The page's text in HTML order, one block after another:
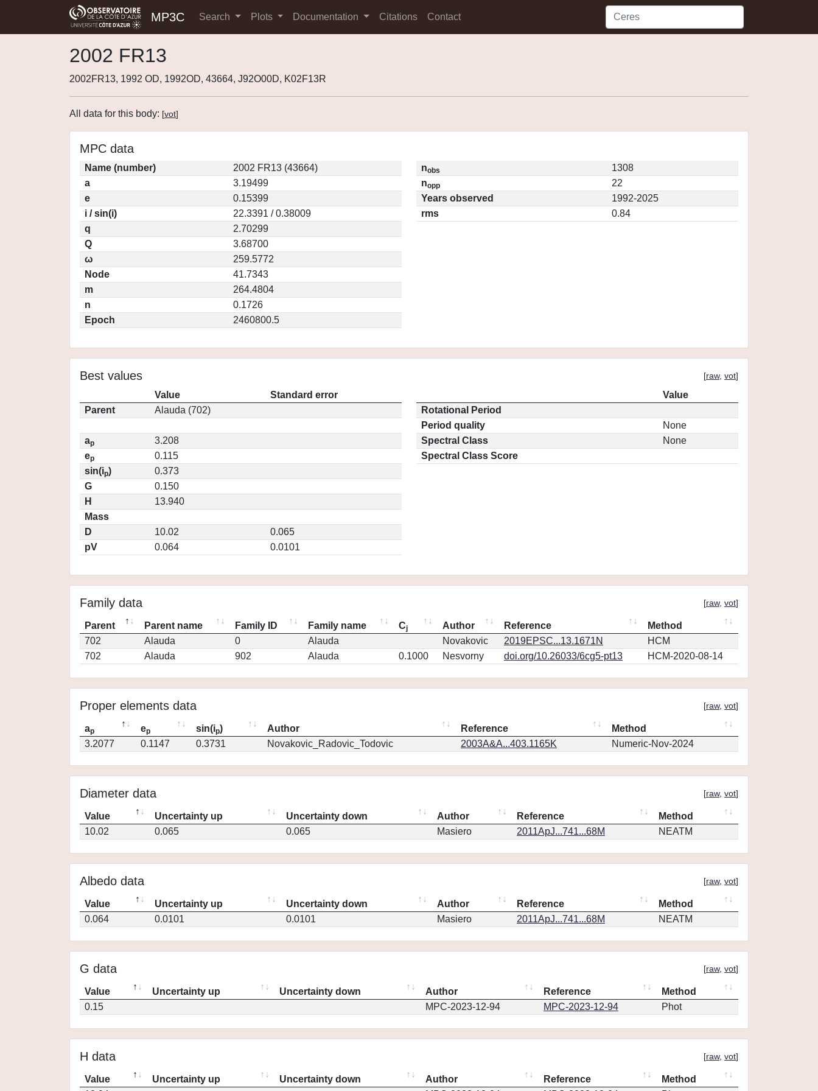
MP3C Search Plots Documentation Citations Contact
2002 FR13
2002FR13, 1992 OD, 1992OD, 43664, J92O00D, K02F13R
All data for this body: [vot]
MPC data
Name (number)
2002 FR13 (43664)
a
3.19499
e
0.15399
i / sin(i)
22.3391 / 0.38009
q
2.70299
Q
3.68700
ω
259.5772
Node
41.7343
m
264.4804
n
0.1726
Epoch
2460800.5
nobs
1308
nopp
22
Years observed
1992-2025
rms
0.84
Best values [raw, vot]
Value
Standard error
Parent
Alauda (702)
ap
3.208
ep
0.115
sin(ip)
0.373
G
0.150
H
13.940
Mass
D
10.02
0.065
pV
0.064 0.0101
Value
Rotational Period
Period quality
None
Spectral Class
None
Spectral Class Score
Family data [raw, vot]
Parent Parent name Family ID Family name Cj Author Reference
Method
702
Alauda 0 Alauda Novakovic 2019EPSC...13.1671N
HCM
702
Alauda 902 Alauda 0.1000 Nesvorny doi.org/10.26033/6cg5-pt13 HCM-2020-08-14
Proper elements data [raw, vot]
ap ep sin(ip) Author Reference
Method
3.2077
0.1147 0.3731 Novakovic_Radovic_Todovic 2003A&A...403.1165K Numeric-Nov-2024
Diameter data [raw, vot]
Value Uncertainty up Uncertainty down Author Reference
Method
10.02
0.065 0.065 Masiero 2011ApJ...741...68M NEATM
Albedo data [raw, vot]
Value Uncertainty up Uncertainty down Author Reference
Method
0.064
0.0101 0.0101 Masiero 2011ApJ...741...68M NEATM
G data [raw, vot]
Value Uncertainty up Uncertainty down Author Reference
Method
0.15
MPC-2023-12-94 MPC-2023-12-94 Phot
H data [raw, vot]
Value Uncertainty up Uncertainty down Author Reference
Method